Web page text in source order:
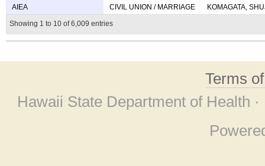
AIEA
CIVIL UNION / MARRIAGE
KOMAGATA,
Showing 1 to 10 of 6,009 entries
Terms
Hawaii State Department of Health